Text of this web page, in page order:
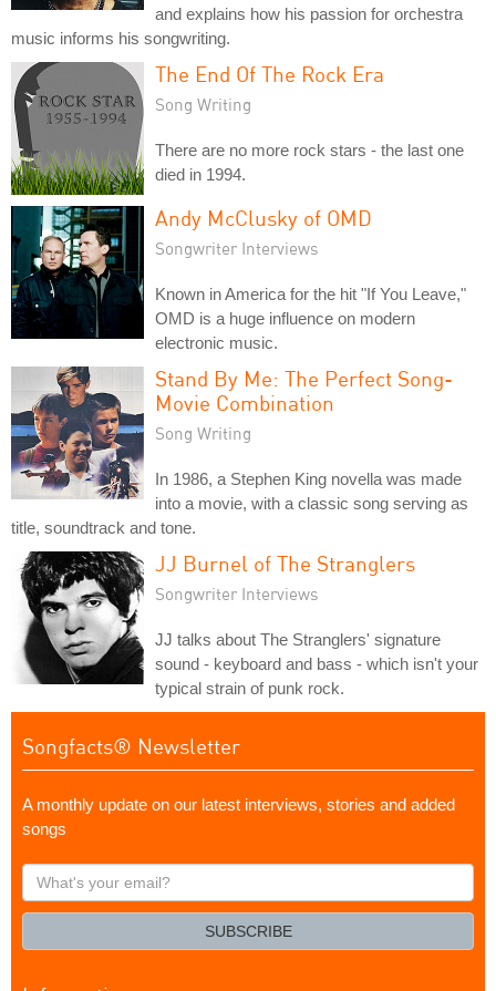
and explains how his passion for orchestra
music informs his songwriting.
The End Of The Rock Era
Song Writing
There are no more rock stars - the last one
died in 1994.
Andy McClusky of OMD
Songwriter Interviews
Known in America for the hit "If You Leave,"
OMD is a huge influence on modern
electronic music.
Stand By Me: The Perfect Song-
Movie Combination
Song Writing
In 1986, a Stephen King novella was made
into a movie, with a classic song serving as
title, soundtrack and tone.
JJ Burnel of The Stranglers
Songwriter Interviews
JJ talks about The Stranglers' signature
sound - keyboard and bass - which isn't your
typical strain of punk rock.
Songfacts® Newsletter
A monthly update on our latest interviews, stories and added
songs
What's
your
SUBSCRIBE